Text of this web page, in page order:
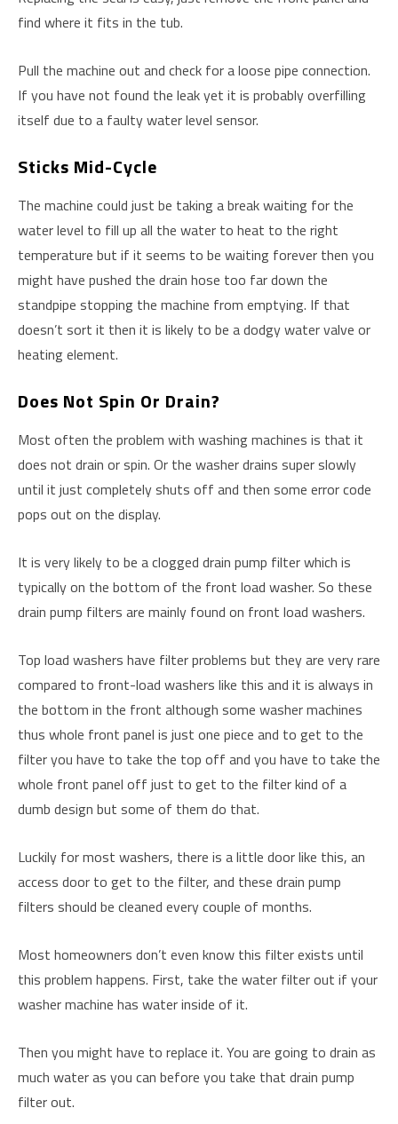
find where it fits in the tub.
Pull the machine out and check for a loose pipe connection.
If you have not found the leak yet it is probably overfilling
itself due to a faulty water level sensor.
Sticks Mid-Cycle
The machine could just be taking a break waiting for the
water level to fill up all the water to heat to the right
temperature but if it seems to be waiting forever then you
might have pushed the drain hose too far down the
standpipe stopping the machine from emptying. If that
doesn’t sort it then it is likely to be a dodgy water valve or
heating element.
Does Not Spin Or Drain?
Most often the problem with washing machines is that it
does not drain or spin. Or the washer drains super slowly
until it just completely shuts off and then some error code
pops out on the display.
It is very likely to be a clogged drain pump filter which is
typically on the bottom of the front load washer. So these
drain pump filters are mainly found on front load washers.
Top load washers have filter problems but they are very rare
compared to front-load washers like this and it is always in
the bottom in the front although some washer machines
thus whole front panel is just one piece and to get to the
filter you have to take the top off and you have to take the
whole front panel off just to get to the filter kind of a
dumb design but some of them do that.
Luckily for most washers, there is a little door like this, an
access door to get to the filter, and these drain pump
filters should be cleaned every couple of months.
Most homeowners don’t even know this filter exists until
this problem happens. First, take the water filter out if your
washer machine has water inside of it.
Then you might have to replace it. You are going to drain as
much water as you can before you take that drain pump
filter out.